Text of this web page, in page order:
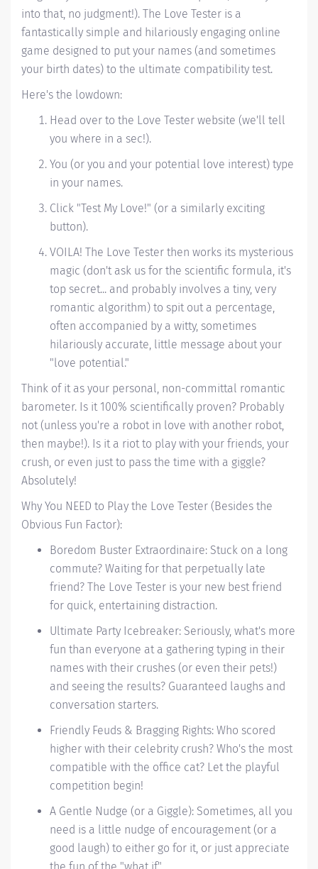
into that, no judgment!). The Love Tester is a
fantastically simple and hilariously engaging online
game designed to put your names (and sometimes
your birth dates) to the ultimate compatibility test.
Here's the lowdown:
Head over to the Love Tester website (we'll tell
you where in a sec!).
You (or you and your potential love interest) type
in your names.
Click "Test My Love!" (or a similarly exciting
button).
VOILA! The Love Tester then works its mysterious
magic (don't ask us for the scientific formula, it's
top secret... and probably involves a tiny, very
romantic algorithm) to spit out a percentage,
often accompanied by a witty, sometimes
hilariously accurate, little message about your
"love potential."
Think of it as your personal, non-committal romantic
barometer. Is it 100% scientifically proven? Probably
not (unless you're a robot in love with another robot,
then maybe!). Is it a riot to play with your friends, your
crush, or even just to pass the time with a giggle?
Absolutely!
Why You NEED to Play the Love Tester (Besides the
Obvious Fun Factor):
Boredom Buster Extraordinaire: Stuck on a long
commute? Waiting for that perpetually late
friend? The Love Tester is your new best friend
for quick, entertaining distraction.
Ultimate Party Icebreaker: Seriously, what's more
fun than everyone at a gathering typing in their
names with their crushes (or even their pets!)
and seeing the results? Guaranteed laughs and
conversation starters.
Friendly Feuds & Bragging Rights: Who scored
higher with their celebrity crush? Who's the most
compatible with the office cat? Let the playful
competition begin!
A Gentle Nudge (or a Giggle): Sometimes, all you
need is a little nudge of encouragement (or a
good laugh) to either go for it, or just appreciate